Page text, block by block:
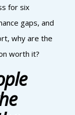
for six
gaps, and
why are the
worth it?